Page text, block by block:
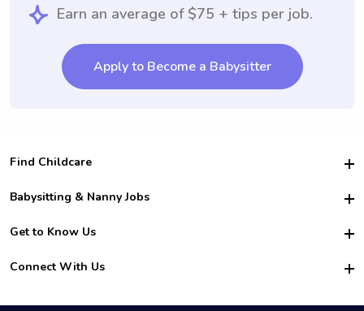
Earn an average of $75 + tips per job.
Apply to Become a Babysitter
Find Childcare
Hire College Babysitters
For Employers
For Churches
Babysitting & Nanny Jobs
Become a Sitter
Family Interview Tips
College Nanny Jobs
Get to Know Us
Safety
How it Works
Connect With Us